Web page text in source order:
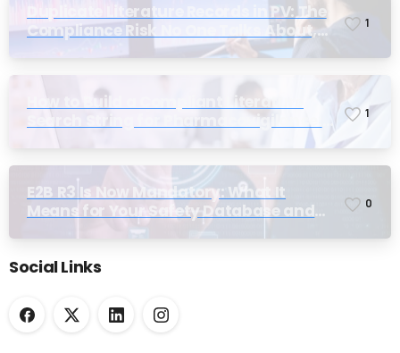
Duplicate Literature Records in PV: The
Compliance Risk No One Talks About,
Until Inspection
1
How to Build a Compliant Literature
Search String for Pharmacovigilance:
Why Most Teams Get It Wrong
1
E2B R3 Is Now Mandatory: What It
Means for Your Safety Database and
Submission Workflows
0
Social Links